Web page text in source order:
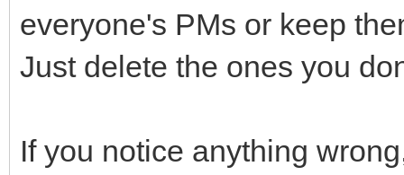
everyone's PMs or keep
Just delete the ones you
If you notice anything